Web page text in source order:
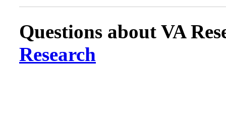
Questions about VA
Research